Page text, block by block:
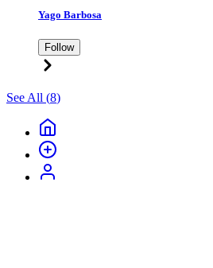
Yago Barbosa
Follow
See All (8)